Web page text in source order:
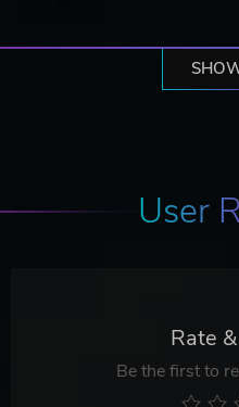
User
Rate
Be the first to